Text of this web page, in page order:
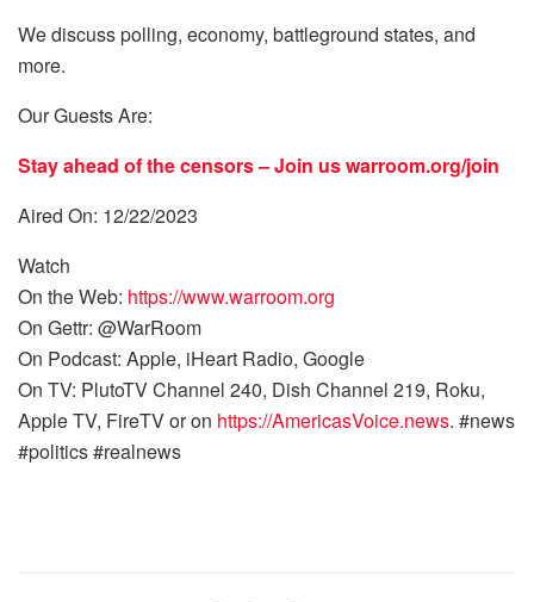
We discuss polling, economy, battleground states, and
more.
Our Guests Are:
Stay ahead of the censors – Join uswarroom.org/join
Aired On: 12/22/2023
Watch
On the Web: https://www.warroom.org
On Gettr: @WarRoom
On Podcast: Apple, iHeart Radio, Google
On TV: PlutoTV Channel 240, Dish Channel 219, Roku,
Apple TV, FireTV or on https://AmericasVoice.news. #news
#politics #realnews